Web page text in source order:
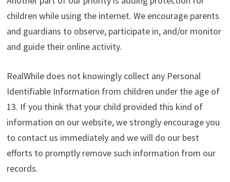
children while using the internet. We encourage parents
and guardians to observe, participate in, and/or monitor
and guide their online activity.
RealWhile does not knowingly collect any Personal
Identifiable Information from children under the age of
13. If you think that your child provided this kind of
information on our website, we strongly encourage you
to contact us immediately and we will do our best
efforts to promptly remove such information from our
records.